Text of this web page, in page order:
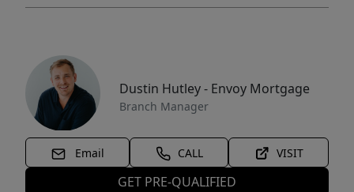
Dustin Hutley - Envoy Mortgage
Branch Manager
Email CALL VISIT
GET PRE-QUALIFIED